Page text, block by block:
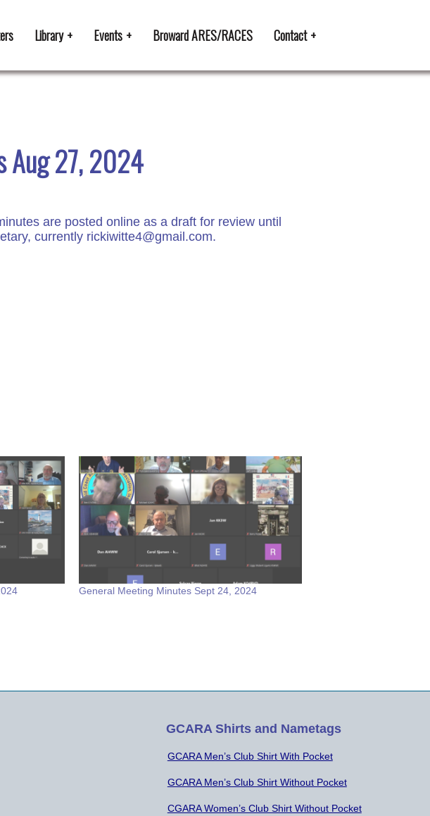
Library Events Broward ARES/RACES Contact
Aug 27, 2024
are posted online as a draft for review until
currently rickiwitte4@gmail.com.
General Meeting Minutes Sept 24, 2024
GCARA Shirts and Nametags
GCARA Men’s Club Shirt With Pocket
GCARA Men’s Club Shirt Without Pocket
CGARA Women’s Club Shirt Without Pocket